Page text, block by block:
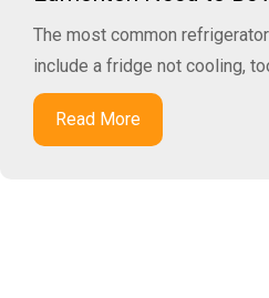
The most common
include a fridge not cooling,
Read More